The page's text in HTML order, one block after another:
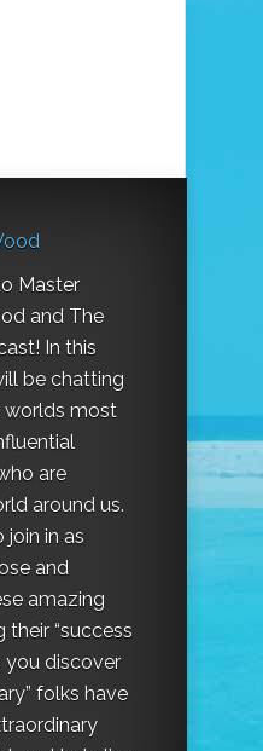
Master
and The
In this
be chatting
worlds most
are
around us.
join in as
and
amazing
their “success
you discover
folks have